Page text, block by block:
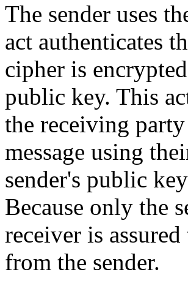
The sender uses
act authenticates
cipher is
public key. This
the receiving
message using
sender's public
Because only the
receiver is
from the sender.